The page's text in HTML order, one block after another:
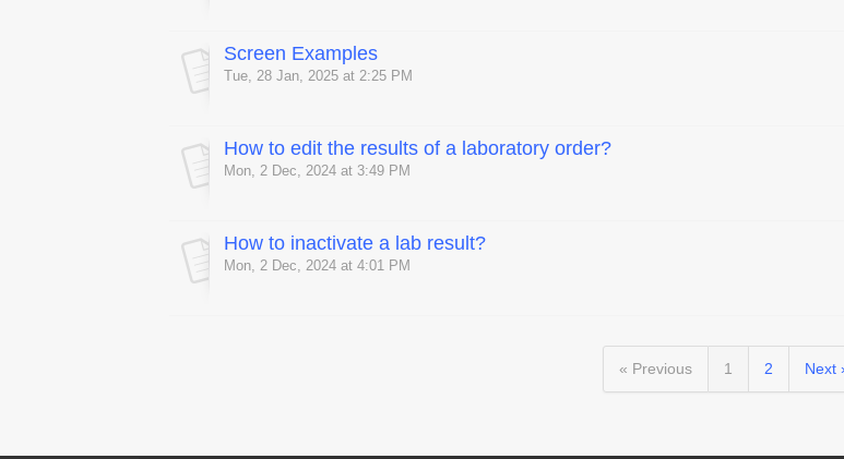
Screen Examples
Tue, 28 Jan, 2025 at 2:25 PM
How to edit the results of a laboratory order?
Mon, 2 Dec, 2024 at 3:49 PM
How to inactivate a lab result?
Mon, 2 Dec, 2024 at 4:01 PM
« Previous 1 2 Next